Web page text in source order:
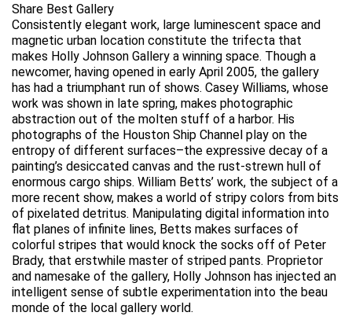
Share Best Gallery
Consistently elegant work, large luminescent space and
magnetic urban location constitute the trifecta that
makes Holly Johnson Gallery a winning space. Though a
newcomer, having opened in early April 2005, the gallery
has had a triumphant run of shows. Casey Williams, whose
work was shown in late spring, makes photographic
abstraction out of the molten stuff of a harbor. His
photographs of the Houston Ship Channel play on the
entropy of different surfaces–the expressive decay of a
painting’s desiccated canvas and the rust-strewn hull of
enormous cargo ships. William Betts’ work, the subject of a
more recent show, makes a world of stripy colors from bits
of pixelated detritus. Manipulating digital information into
flat planes of infinite lines, Betts makes surfaces of
colorful stripes that would knock the socks off of Peter
Brady, that erstwhile master of striped pants. Proprietor
and namesake of the gallery, Holly Johnson has injected an
intelligent sense of subtle experimentation into the beau
monde of the local gallery world.